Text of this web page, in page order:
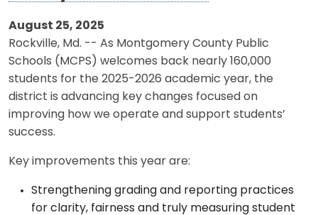
August 25, 2025
Rockville, Md. -- As Montgomery County Public
Schools (MCPS) welcomes back nearly 160,000
students for the 2025-2026 academic year, the
district is advancing key changes focused on
improving how we operate and support students’
success.
Key improvements this year are:
Strengthening grading and reporting practices
for clarity, fairness and truly measuring student